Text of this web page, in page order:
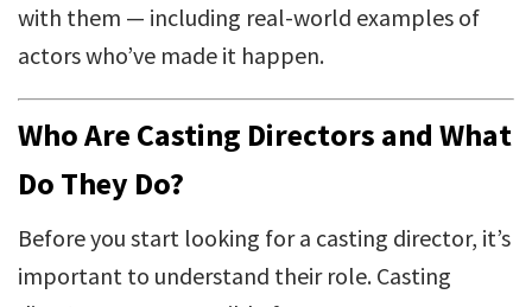
with them — including real-world examples of
actors who’ve made it happen.
Who Are Casting Directors and What
Do They Do?
Before you start looking for a casting director, it’s
important to understand their role. Casting